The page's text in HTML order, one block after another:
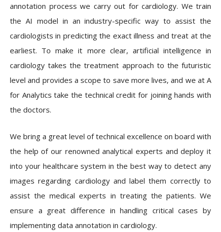
annotation process we carry out for cardiology. We train
the AI model in an industry-specific way to assist the
cardiologists in predicting the exact illness and treat at the
earliest. To make it more clear, artificial intelligence in
cardiology takes the treatment approach to the futuristic
level and provides a scope to save more lives, and we at A
for Analytics take the technical credit for joining hands with
the doctors.
We bring a great level of technical excellence on board with
the help of our renowned analytical experts and deploy it
into your healthcare system in the best way to detect any
images regarding cardiology and label them correctly to
assist the medical experts in treating the patients. We
ensure a great difference in handling critical cases by
implementing data annotation in cardiology.